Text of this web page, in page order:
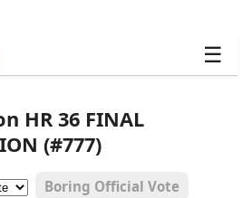
☰
HR 36 FINAL
(#777)
Boring Official Vote